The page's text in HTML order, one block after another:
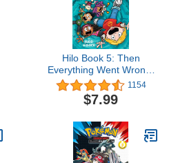
Hilo Book 5: Then
Everything Went Wrong:
(A Graphic Novel)
1154
$7.99